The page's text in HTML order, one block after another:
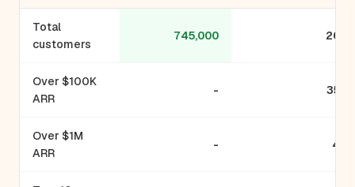
Total
customers
745,000 200
Over $100K
ARR
- 350
Over $1M
ARR
- 42